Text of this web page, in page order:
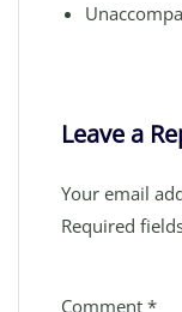
Leave a
Your email
Required
Comment *